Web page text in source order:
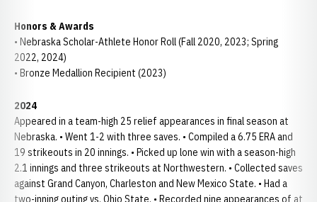
Honors & Awards
• Nebraska Scholar-Athlete Honor Roll (Fall 2020, 2023; Spring
2022, 2024)
• Bronze Medallion Recipient (2023)
2024
Appeared in a team-high 25 relief appearances in final season at
Nebraska. • Went 1-2 with three saves. • Compiled a 6.75 ERA and
19 strikeouts in 20 innings. • Picked up lone win with a season-high
2.1 innings and three strikeouts at Northwestern. • Collected saves
against Grand Canyon, Charleston and New Mexico State. • Had a
two-inning outing vs. Ohio State. • Recorded nine appearances of at